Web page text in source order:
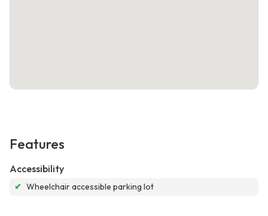
Features
Accessibility
✔ Wheelchair accessible parking lot